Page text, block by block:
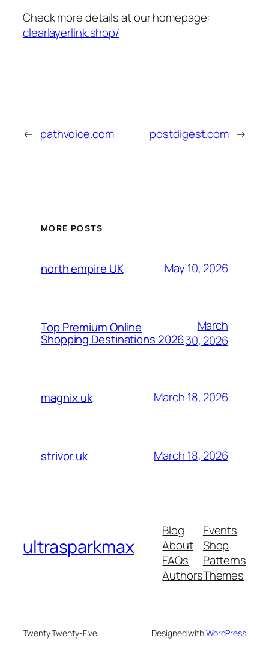
Check more details at our homepage:
clearlayerlink.shop/
← pathvoice.com postdigest.com →
MORE POSTS
north empire UK May 10, 2026
Top Premium Online
Shopping Destinations 2026
March
30, 2026
magnix.uk March 18, 2026
strivor.uk March 18, 2026
ultrasparkmax
Blog
About
FAQs
Authors
Events
Shop
Patterns
Themes
Twenty Twenty-Five Designed withWordPress